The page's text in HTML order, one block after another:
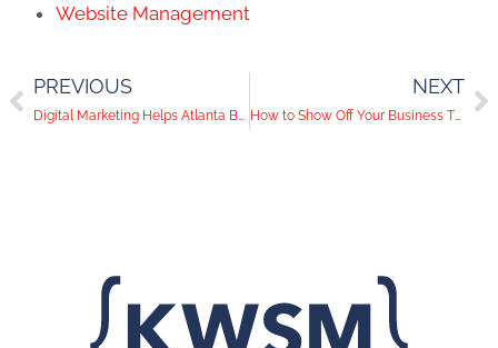
Website Management
PREVIOUS
Digital Marketing Helps Atlanta Businesses Adapt to State-Wide Shutdown
NEXT
How to Show Off Your Business Through Video Content